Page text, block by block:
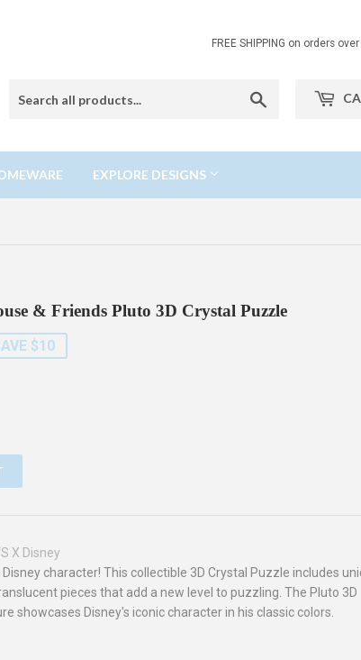
FREE SHIPPING on orders
EXPLORE DESIGNS
& Friends Pluto 3D Crystal Puzzle
$10
X Disney
character! This collectible 3D Crystal Puzzle includes
pieces that add a new level to puzzling. The Pluto 3D
showcases Disney's iconic character in his classic colors.